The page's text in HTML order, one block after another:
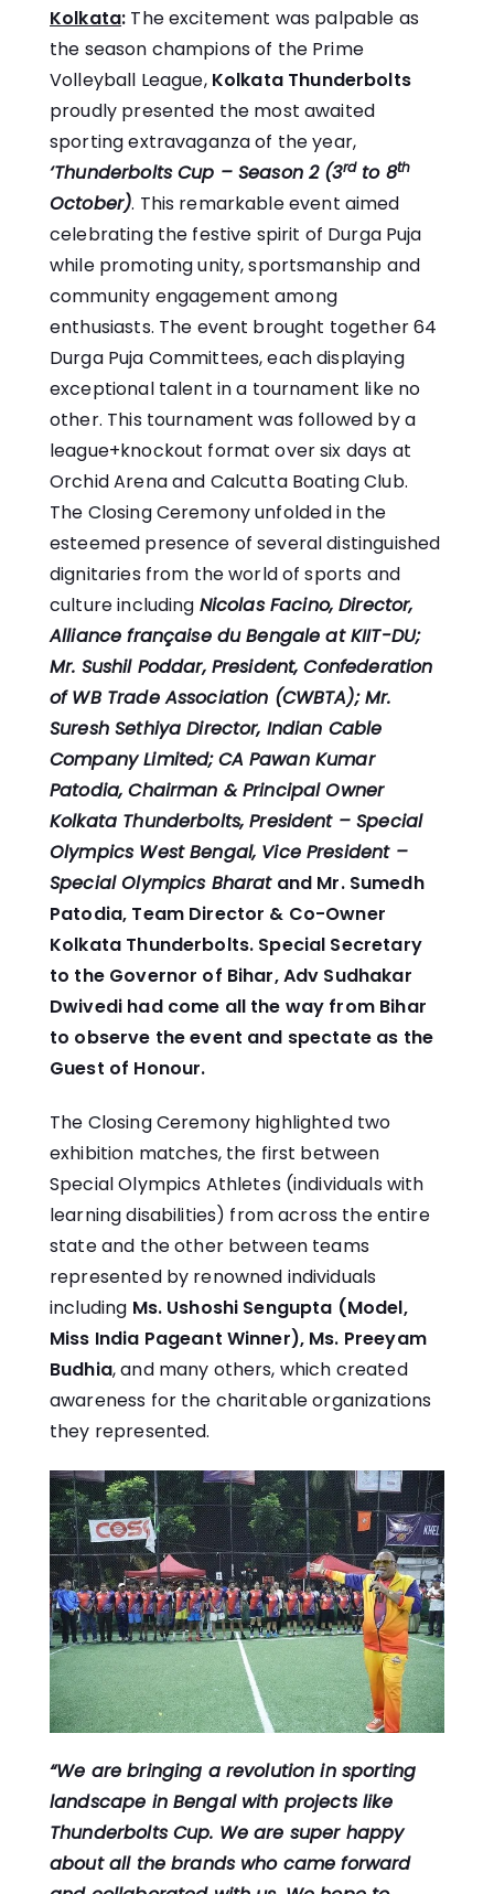
Kolkata: The excitement was palpable as
the season champions of the Prime
Volleyball League, Kolkata Thunderbolts
proudly presented the most awaited
sporting extravaganza of the year,
‘Thunderbolts Cup – Season 2 (3rdto 8th
October). This remarkable event aimed
celebrating the festive spirit of Durga Puja
while promoting unity, sportsmanship and
community engagement among
enthusiasts. The event brought together 64
Durga Puja Committees, each displaying
exceptional talent in a tournament like no
other. This tournament was followed by a
league+knockout format over six days at
Orchid Arena and Calcutta Boating Club.
The Closing Ceremony unfolded in the
esteemed presence of several distinguished
dignitaries from the world of sports and
culture including Nicolas Facino, Director,
Alliance française du Bengale at KIIT-DU;
Mr. Sushil Poddar, President, Confederation
of WB Trade Association (CWBTA); Mr.
Suresh Sethiya Director, Indian Cable
Company Limited;CA Pawan Kumar
Patodia, Chairman & Principal Owner
Kolkata Thunderbolts, President – Special
Olympics West Bengal, Vice President –
Special Olympics Bharatand Mr. Sumedh
Patodia, Team Director & Co-Owner
Kolkata Thunderbolts. Special Secretary
to the Governor of Bihar, Adv Sudhakar
Dwivedi had come all the way from Bihar
to observe the event and spectate as the
Guest of Honour.
The Closing Ceremony highlighted two
exhibition matches, the first between
Special Olympics Athletes (individuals with
learning disabilities) from across the entire
state and the other between teams
represented by renowned individuals
including Ms. Ushoshi Sengupta (Model,
Miss India Pageant Winner), Ms. Preeyam
Budhia, and many others, which created
awareness for the charitable organizations
they represented.
“We are bringing a revolution in sporting
landscape in Bengal with projects like
Thunderbolts Cup. We are super happy
about all the brands who came forward